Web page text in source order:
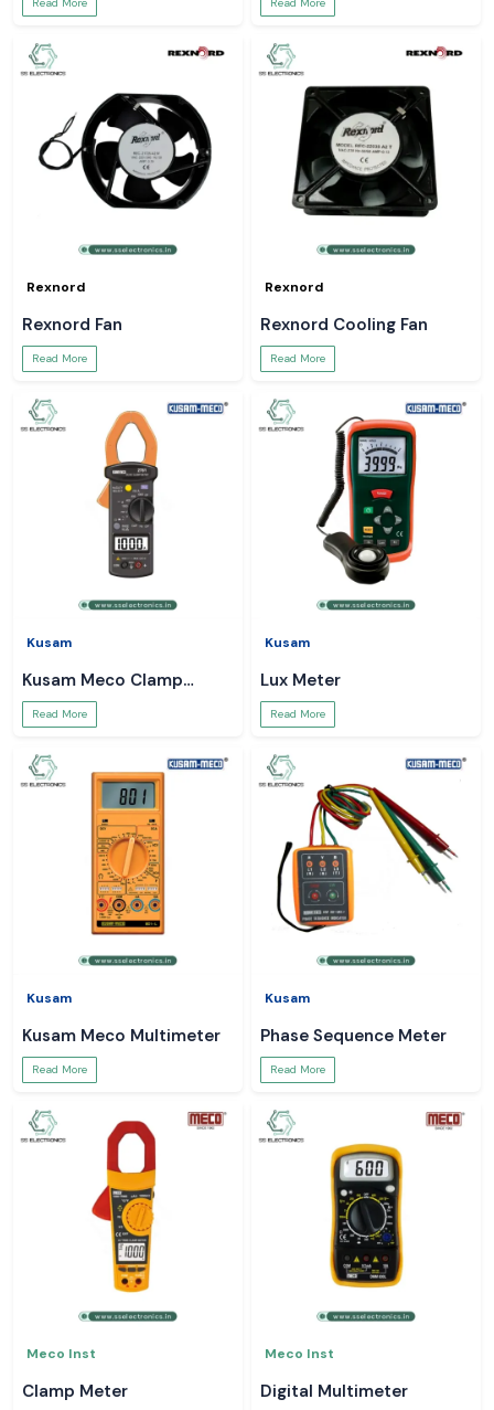
Rexnord
Rexnord Fan
Read More
Rexnord
Rexnord Cooling Fan
Read More
Kusam
Kusam Meco Clamp
Meter
Read More
Kusam
Lux Meter
Read More
Kusam
Kusam Meco Multimeter
Read More
Kusam
Phase Sequence Meter
Read More
Meco Inst
Clamp Meter
Meco Inst
Digital Multimeter